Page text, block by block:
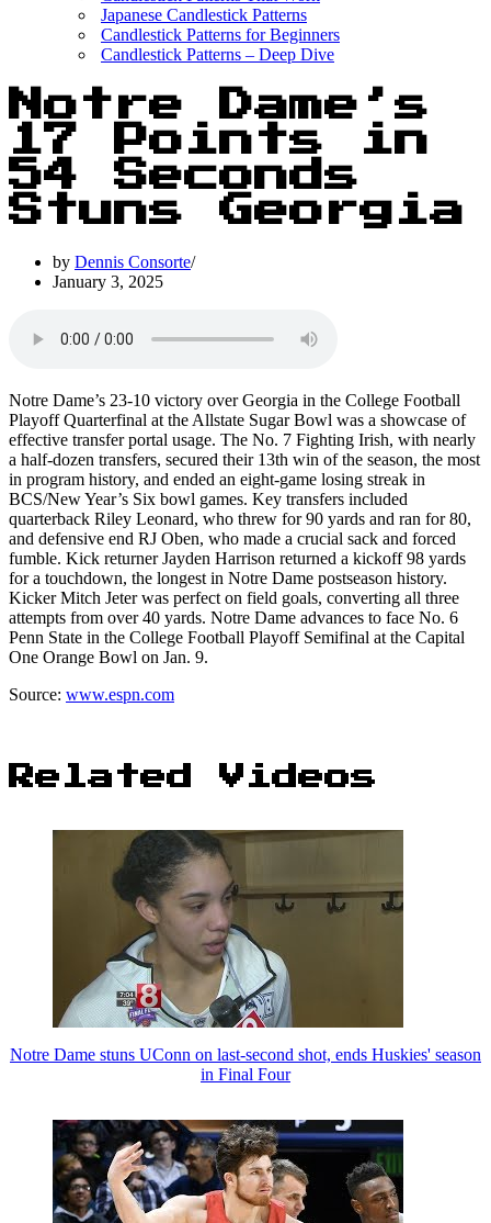
Japanese Candlestick Patterns
Candlestick Patterns for Beginners
Candlestick Patterns – Deep Dive
Notre Dame’s
17 Points in
54 Seconds
Stuns Georgia
by Dennis Consorte
January 3, 2025
Notre Dame’s 23-10 victory over Georgia in the College Football
Playoff Quarterfinal at the Allstate Sugar Bowl was a showcase of
effective transfer portal usage. The No. 7 Fighting Irish, with nearly
a half-dozen transfers, secured their 13th win of the season, the most
in program history, and ended an eight-game losing streak in
BCS/New Year’s Six bowl games. Key transfers included
quarterback Riley Leonard, who threw for 90 yards and ran for 80,
and defensive end RJ Oben, who made a crucial sack and forced
fumble. Kick returner Jayden Harrison returned a kickoff 98 yards
for a touchdown, the longest in Notre Dame postseason history.
Kicker Mitch Jeter was perfect on field goals, converting all three
attempts from over 40 yards. Notre Dame advances to face No. 6
Penn State in the College Football Playoff Semifinal at the Capital
One Orange Bowl on Jan. 9.
Source: www.espn.com
Related Videos
Notre Dame stuns UConn on last-second shot, ends Huskies' season
in Final Four